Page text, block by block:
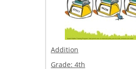
Addition
Grade: 4th